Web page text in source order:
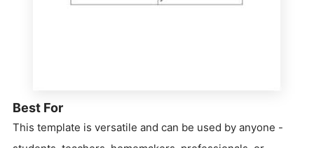
Best For
This template is versatile and can be used by anyone -